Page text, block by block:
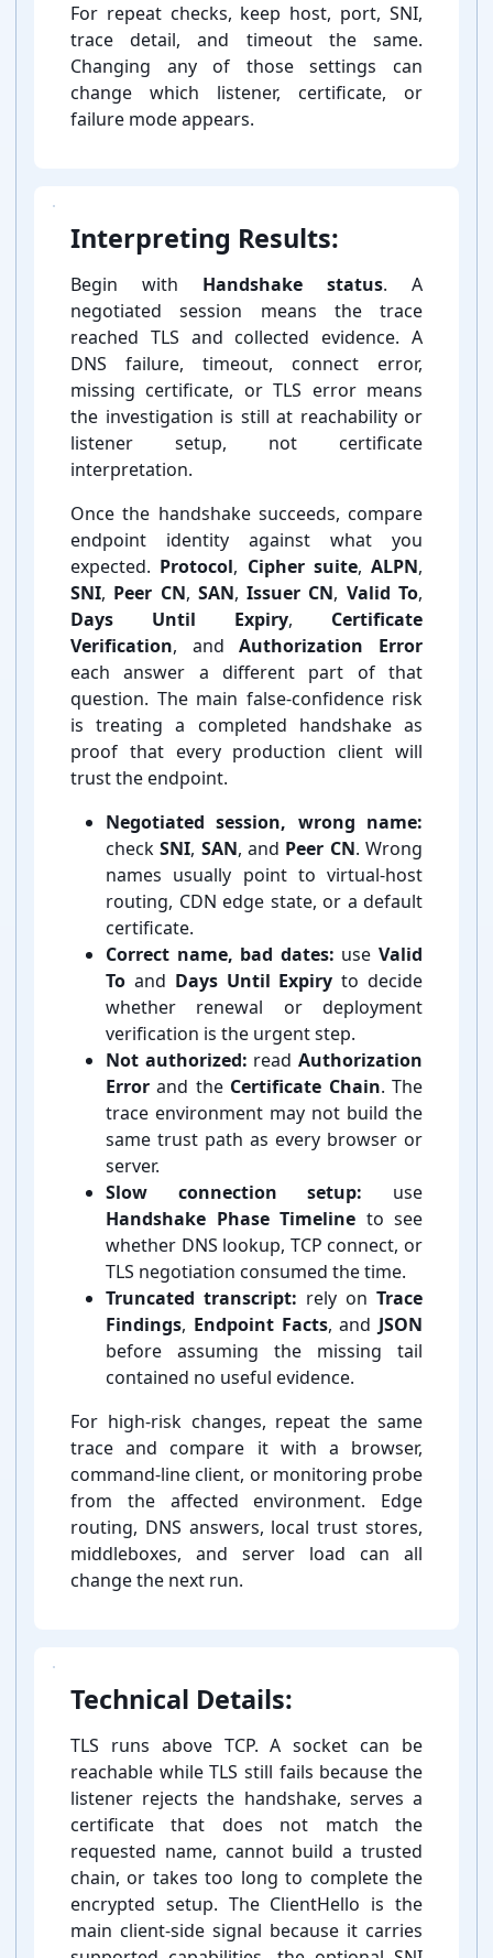
For repeat checks, keep host, port, SNI,
trace detail, and timeout the same.
Changing any of those settings can
change which listener, certificate, or
failure mode appears.
Interpreting Results:
Begin with Handshake status. A
negotiated session means the trace
reached TLS and collected evidence. A
DNS failure, timeout, connect error,
missing certificate, or TLS error means
the investigation is still at reachability or
listener setup, not certificate
interpretation.
Once the handshake succeeds, compare
endpoint identity against what you
expected. Protocol, Cipher suite, ALPN,
SNI, Peer CN, SAN,Issuer CN, Valid To,
Days Until Expiry, Certificate
Verification, andAuthorization Error
each answer a different part of that
question. The main false-⁠confidence risk
is treating a completed handshake as
proof that every production client will
trust the endpoint.
Negotiated session, wrong name:
checkSNI, SAN, and Peer CN. Wrong
names usually point to virtual-⁠host
routing, CDN edge state, or a default
certificate.
Correct name, bad dates: useValid
To and Days Until Expiry to decide
whether renewal or deployment
verification is the urgent step.
Not authorized: readAuthorization
Error and the Certificate Chain. The
trace environment may not build the
same trust path as every browser or
server.
Slow connection setup: use
Handshake Phase Timeline to see
whether DNS lookup, TCP connect, or
TLS negotiation consumed the time.
Truncated transcript: rely on Trace
Findings, Endpoint Facts, and JSON
before assuming the missing tail
contained no useful evidence.
For high-⁠risk changes, repeat the same
trace and compare it with a browser,
command-⁠line client, or monitoring probe
from the affected environment. Edge
routing, DNS answers, local trust stores,
middleboxes, and server load can all
change the next run.
Technical Details:
TLS runs above TCP. A socket can be
reachable while TLS still fails because the
listener rejects the handshake, serves a
certificate that does not match the
requested name, cannot build a trusted
chain, or takes too long to complete the
encrypted setup. The ClientHello is the
main client-⁠side signal because it carries